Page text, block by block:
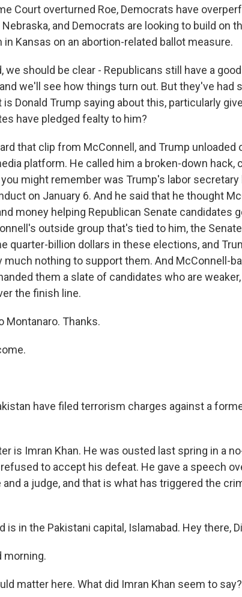
Court overturned Roe, Democrats have
and Democrats are looking to build on
Kansas on an abortion-related ballot measure.
we should be clear - Republicans still have a
we'll see how things turn out. But they've had
Donald Trump saying about this, particularly
have pledged fealty to him?
that clip from McConnell, and Trump unloaded
platform. He called him a broken-down hack,
you might remember was Trump's labor secretary
on January 6. And he said that he thought
money helping Republican Senate candidates
outside group that's tied to him, the
quarter-billion dollars in these elections, and
nothing to support them. And McConnell-
them a slate of candidates who are
the finish line.
Montanaro. Thanks.
have filed terrorism charges against a
is Imran Khan. He was ousted last spring in a
to accept his defeat. He gave a speech
a judge, and that is what has triggered the
is in the Pakistani capital, Islamabad. Hey there,
morning.
matter here. What did Imran Khan seem to say?